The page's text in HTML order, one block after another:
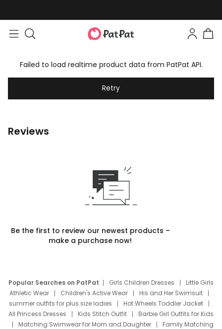
Failed to load realtime product data from PatPat API.
Retry
Reviews
Be the first to review our newest products –
make a purchase now!
Popular Searches on PatPat Girls Children Dresses
Little Girls
Athletic Wear
Children's Active Wear
His and Her Swimsuit
summer outfits for plus size ladies
Hot Wheels Toddler Jacket
All Princess Dresses
Kids Stitch Outfit
Barbie Girl Outfits for Kids
Matching Swimwear for Mom and Daughter
Family Matching